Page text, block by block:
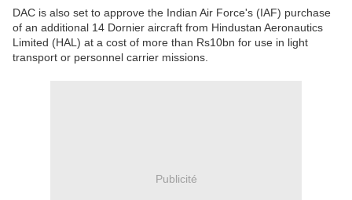
DAC is also set to approve the Indian Air Force's (IAF) purchase
of an additional 14 Dornier aircraft from Hindustan Aeronautics
Limited (HAL) at a cost of more than Rs10bn for use in light
transport or personnel carrier missions.
Publicité